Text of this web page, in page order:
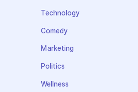
Technology
Comedy
Marketing
Politics
Wellness